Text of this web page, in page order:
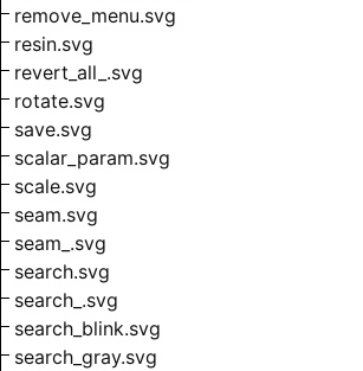
remove_menu.svg
resin.svg
revert_all_.svg
rotate.svg
save.svg
scalar_param.svg
scale.svg
seam.svg
seam_.svg
search.svg
search_.svg
search_blink.svg
search_gray.svg